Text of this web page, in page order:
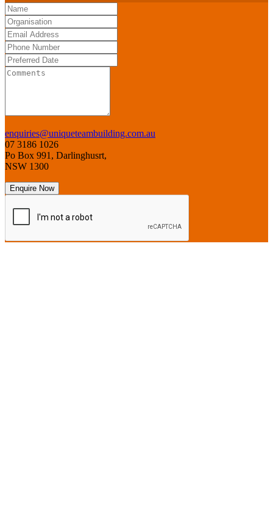
enquiries@uniqueteambuilding.com.au
07 3186 1026
Po Box 991, Darlinghusrt,
NSW 1300